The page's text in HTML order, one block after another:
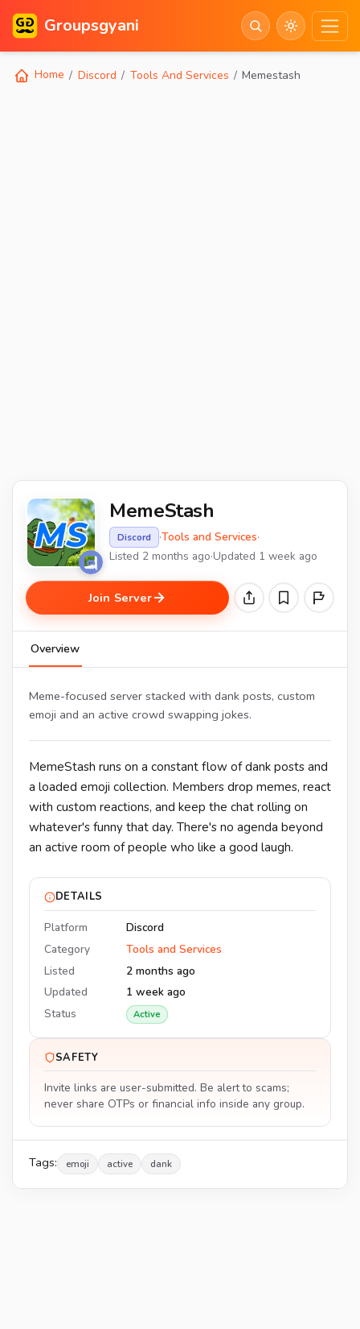
Groupsgyani
Home Discord Tools And Services Memestash
MemeStash
Discord ·Tools and Services·
Listed 2 months ago·Updated 1 week ago
Join Server
Overview
Meme-focused server stacked with dank posts, custom
emoji and an active crowd swapping jokes.
MemeStash runs on a constant flow of dank posts and
a loaded emoji collection. Members drop memes, react
with custom reactions, and keep the chat rolling on
whatever's funny that day. There's no agenda beyond
an active room of people who like a good laugh.
DETAILS
Platform
Discord
Category
Tools and Services
Listed
2 months ago
Updated
1 week ago
Status
Active
SAFETY
Invite links are user-submitted. Be alert to scams;
never share OTPs or financial info inside any group.
Tags: emoji active dank